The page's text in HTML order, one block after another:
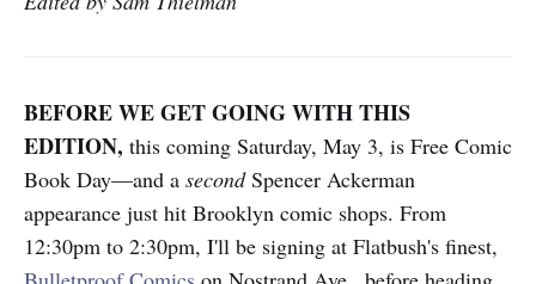
BEFORE WE GET GOING WITH THIS
EDITION, this coming Saturday, May 3, is Free Comic
Book Day—and a secondSpencer Ackerman
appearance just hit Brooklyn comic shops. From
12:30pm to 2:30pm, I'll be signing at Flatbush's finest,